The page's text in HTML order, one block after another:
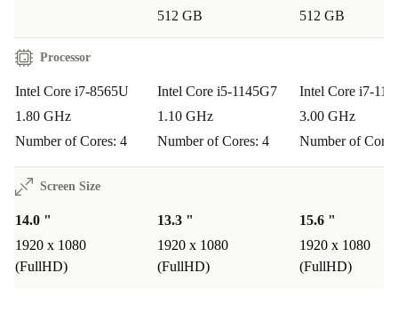
512 GB
512 GB
Processor
Intel Core i7-8565U
1.80 GHz
Number of Cores: 4
Intel Core i5-1145G7
1.10 GHz
Number of Cores: 4
Intel Core i7-
3.00 GHz
Number of
Screen Size
14.0 "
1920 x 1080
(FullHD)
13.3 "
1920 x 1080
(FullHD)
15.6 "
1920 x 1080
(FullHD)